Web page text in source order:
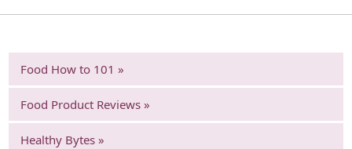
Food How to 101 »
Food Product Reviews »
Healthy Bytes »